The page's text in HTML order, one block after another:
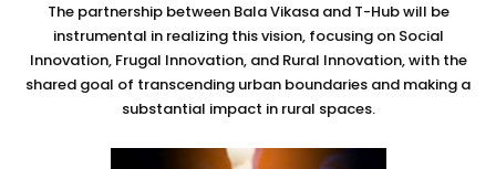
The partnership between Bala Vikasa and T-Hub will be
instrumental in realizing this vision, focusing on Social
Innovation, Frugal Innovation, and Rural Innovation, with the
shared goal of transcending urban boundaries and making a
substantial impact in rural spaces.